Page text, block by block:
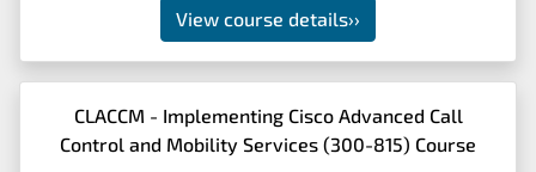
View course details››
CLACCM - Implementing Cisco Advanced Call
Control and Mobility Services (300-815) Course